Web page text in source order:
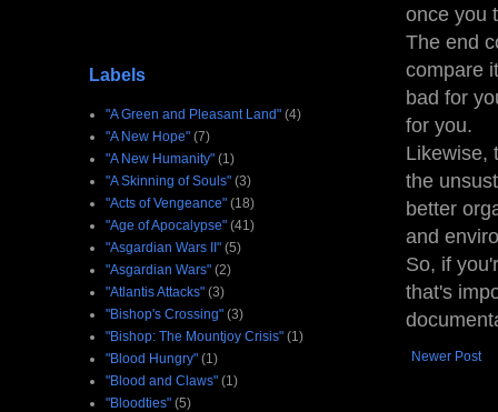
once you
The end
compare
bad for
for you.
Likewise,
the
better
and
So, if
that's
Newer Post
Labels
"A Green and Pleasant Land" (4)
"A New Hope" (7)
"A New Humanity" (1)
"A Skinning of Souls" (3)
"Acts of Vengeance" (18)
"Age of Apocalypse" (41)
"Asgardian Wars II" (5)
"Asgardian Wars" (2)
"Atlantis Attacks" (3)
"Bishop's Crossing" (3)
"Bishop: The Mountjoy Crisis" (1)
"Blood Hungry" (1)
"Blood and Claws" (1)
"Bloodties" (5)